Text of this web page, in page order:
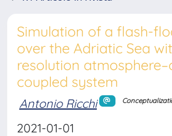
Simulation of a flash-
over the Adriatic Sea
resolution
coupled system
Antonio Ricchi
2021-01-01